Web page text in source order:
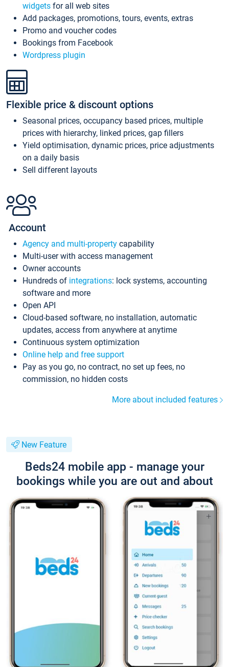
widgets for all web sites
Add packages, promotions, tours, events, extras
Promo and voucher codes
Bookings from Facebook
Wordpress plugin
Flexible price & discount options
Seasonal prices, occupancy based prices, multiple
prices with hierarchy, linked prices, gap fillers
Yield optimisation, dynamic prices, price adjustments
on a daily basis
Sell different layouts
Account
Agency and multi-property capability
Multi-user with access management
Owner accounts
Hundreds of integrations: lock systems, accounting
software and more
Open API
Cloud-based software, no installation, automatic
updates, access from anywhere at anytime
Continuous system optimization
Online help and free support
Pay as you go, no contract, no set up fees, no
commission, no hidden costs
More about included features
New Feature
Beds24 mobile app - manage your
bookings while you are out and about